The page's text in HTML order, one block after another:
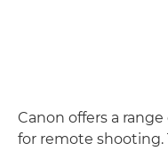
Canon offers a
for remote shooting.